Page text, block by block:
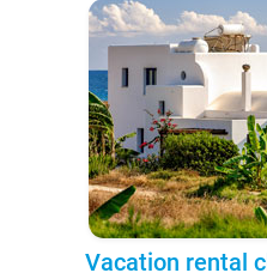
Vacation rental